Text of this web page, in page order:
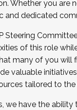
We are now
the
Whether you are
and dedicated
Steering
of this role
many of you will
valuable
tailored to
we have the